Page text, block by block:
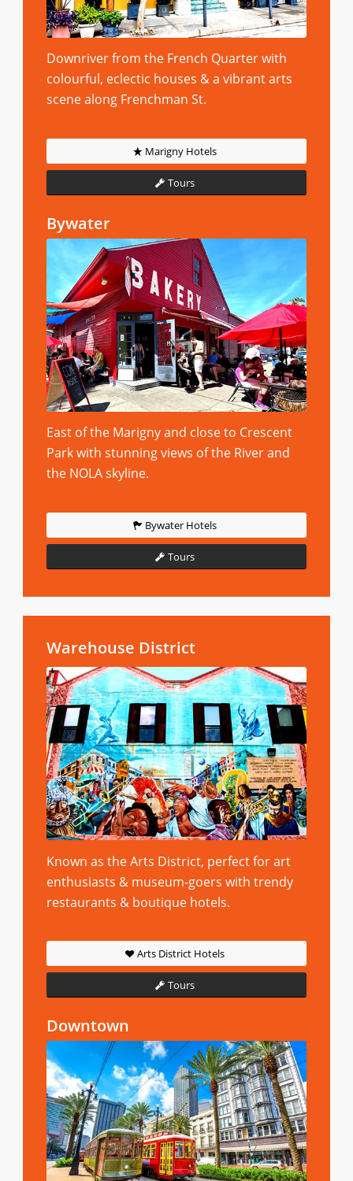
Downriver from the French Quarter with
colourful, eclectic houses & a vibrant arts
scene along Frenchman St.
Marigny Hotels
Tours
Bywater
East of the Marigny and close to Crescent
Park with stunning views of the River and
the NOLA skyline.
Bywater Hotels
Tours
Warehouse District
Known as the Arts District, perfect for art
enthusiasts & museum-goers with trendy
restaurants & boutique hotels.
Arts District Hotels
Tours
Downtown